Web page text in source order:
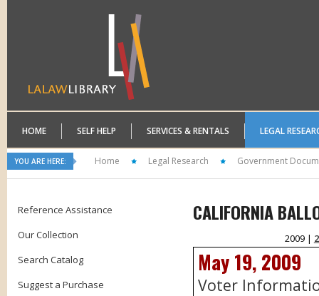
HOME SELF HELP SERVICES & RENTALS LEGAL
YOU ARE HERE: Home Legal Research Government
Reference Assistance
Our Collection
Search Catalog
Suggest a Purchase
CALIFORNIA
2009 |
May 19, 2009
Voter